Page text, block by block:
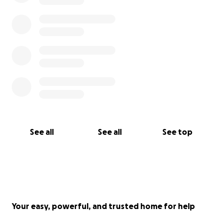
See all See all See top
Your easy, powerful, and trusted home for help